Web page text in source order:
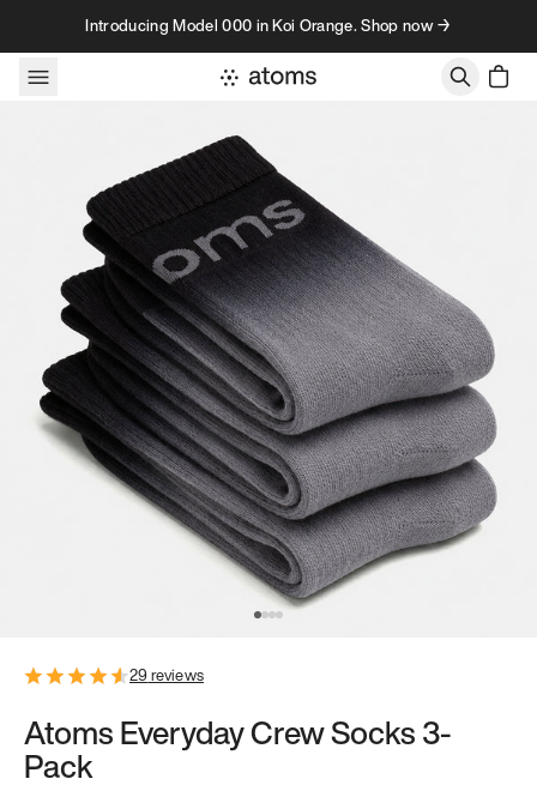
Skip to contentIntroducing Model 000 in Koi Orange. Shop now →
29reviews
Atoms Everyday Crew Socks 3-
Pack